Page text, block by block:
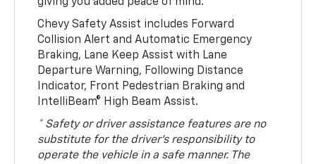
Chevy Safety Assist includes Forward
Collision Alert and Automatic Emergency
Braking, Lane Keep Assist with Lane
Departure Warning, Following Distance
Indicator, Front Pedestrian Braking and
IntelliBeam® High Beam Assist.
* Safety or driver assistance features are no
substitute for the driver’s responsibility to
operate the vehicle in a safe manner. The